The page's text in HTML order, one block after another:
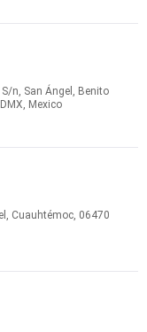
n, San Ángel, Benito
Mexico
Cuauhtémoc, 06470